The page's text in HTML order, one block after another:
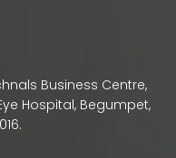
Business Centre,
Hospital, Begumpet,